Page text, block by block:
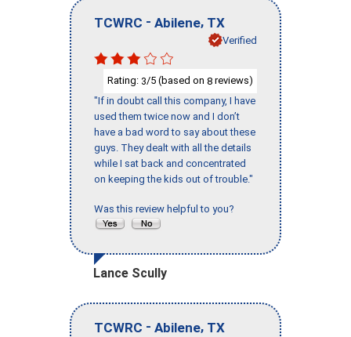
TCWRC - Abilene, TX
Verified
Rating: 3/5 (based on 8 reviews)
"If in doubt call this company, I have
used them twice now and I don’t
have a bad word to say about these
guys. They dealt with all the details
while I sat back and concentrated
on keeping the kids out of trouble."
Was this review helpful to you?
Lance Scully
TCWRC - Abilene, TX